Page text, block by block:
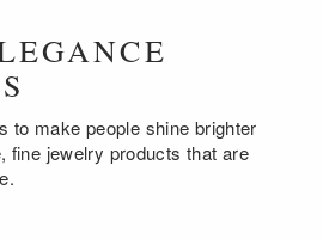
to make people shine brighter
fine jewelry products that are